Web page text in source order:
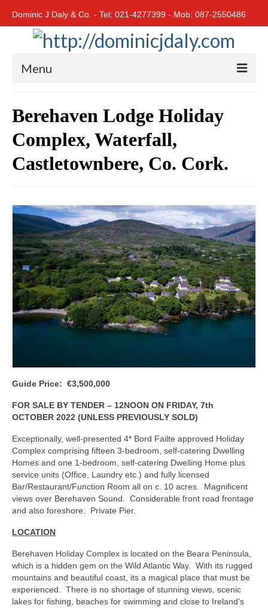
Dominic J Daly & Co. - Tel: 021-4277399 - Mob: 087-2550486
Menu
Residential
Cork City
East Cork
West Cork
Kerry
Islands
Rest of Ireland
Agricultural
Contact us
About us
Contact us
Berehaven Lodge Holiday
Complex, Waterfall,
Castletownbere, Co. Cork.
Guide Price: €3,500,000
FOR SALE BY TENDER – 12NOON ON FRIDAY, 7th
OCTOBER 2022 (UNLESS PREVIOUSLY SOLD)
Exceptionally, well-presented 4* Bord Failte approved Holiday
Complex comprising fifteen 3-bedroom, self-catering Dwelling
Homes and one 1-bedroom, self-catering Dwelling Home plus
service units (Office, Laundry etc.) and fully licensed
Bar/Restaurant/Function Room all on c. 10 acres. Magnificent
views over Berehaven Sound. Considerable front road frontage
and also foreshore. Private Pier.
LOCATION
Berehaven Holiday Complex is located on the Beara Peninsula,
which is a hidden gem on the Wild Atlantic Way. With its rugged
mountains and beautiful coast, its a magical place that must be
experienced. There is no shortage of stunning views, scenic
lakes for fishing, beaches for swimming and close to Ireland’s